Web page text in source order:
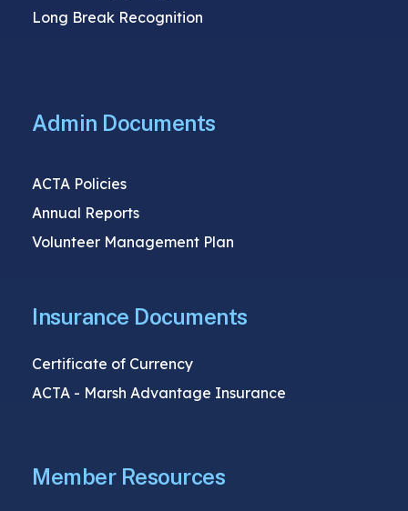
Long Break Recognition
Admin Documents
ACTA Policies
Annual Reports
Volunteer Management Plan
Insurance Documents
Certificate of Currency
ACTA - Marsh Advantage Insurance
Member Resources